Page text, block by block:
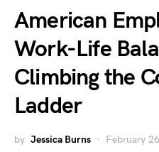
American
Work-Life
Climbing the
Ladder
by Jessica Burns February